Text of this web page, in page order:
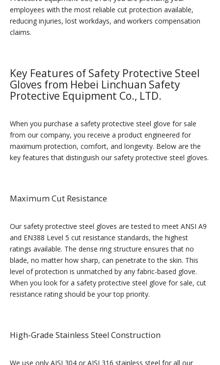
employees with the most reliable cut protection available,
reducing injuries, lost workdays, and workers compensation
claims.
Key Features of Safety Protective Steel
Gloves from Hebei Linchuan Safety
Protective Equipment Co., LTD.
When you purchase a safety protective steel glove for sale
from our company, you receive a product engineered for
maximum protection, comfort, and longevity. Below are the
key features that distinguish our safety protective steel gloves.
Maximum Cut Resistance
Our safety protective steel gloves are tested to meet ANSI A9
and EN388 Level 5 cut resistance standards, the highest
ratings available. The dense ring structure ensures that no
blade, no matter how sharp, can penetrate to the skin. This
level of protection is unmatched by any fabric-based glove.
When you look for a safety protective steel glove for sale, cut
resistance rating should be your top priority.
High-Grade Stainless Steel Construction
We use only AISI 304 or AISI 316 stainless steel for all our